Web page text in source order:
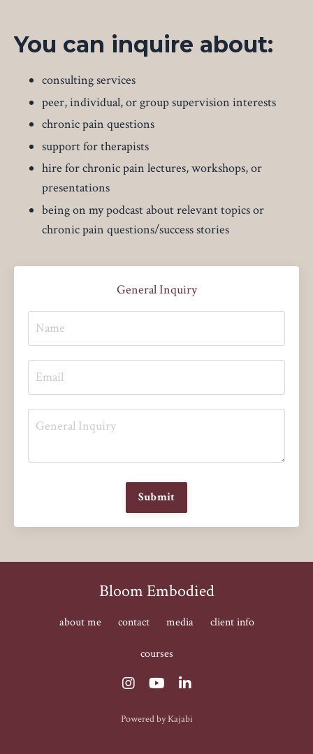
You can inquire about:
consulting services
peer, individual, or group supervision interests
chronic pain questions
support for therapists
hire for chronic pain lectures, workshops, or
presentations
being on my podcast about relevant topics or
chronic pain questions/success stories
General Inquiry
Submit
Bloom Embodied
about me contact media client info
courses
Powered by Kajabi